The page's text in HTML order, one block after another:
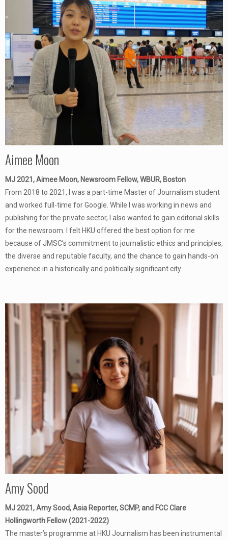
Aimee Moon
MJ 2021, Aimee Moon, Newsroom Fellow, WBUR, Boston
From 2018 to 2021, I was a part-time Master of Journalism student
and worked full-time for Google. While I was working in news and
publishing for the private sector, I also wanted to gain editorial skills
for the newsroom. I felt HKU offered the best option for me
because of JMSC’s commitment to journalistic ethics and principles,
the diverse and reputable faculty, and the chance to gain hands-on
experience in a historically and politically significant city.
Amy Sood
MJ 2021, Amy Sood, Asia Reporter, SCMP, and FCC Clare
Hollingworth Fellow (2021-2022)
The master’s programme at HKU Journalism has been instrumental